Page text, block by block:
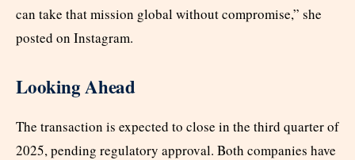
can take that mission global without compromise,” she
posted on Instagram.
Looking Ahead
The transaction is expected to close in the third quarter of
2025, pending regulatory approval. Both companies have